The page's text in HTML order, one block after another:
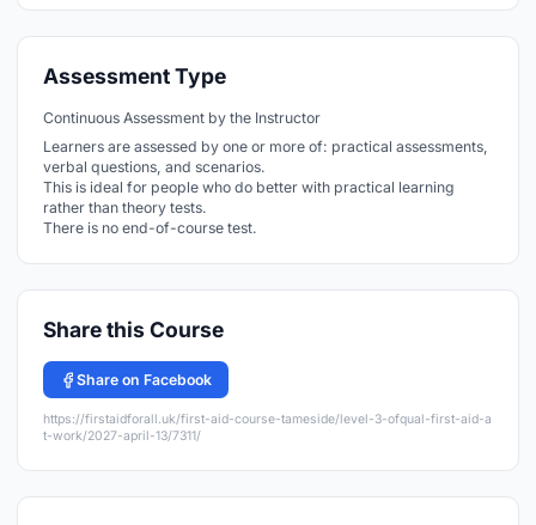
Assessment Type
Continuous Assessment by the Instructor
Learners are assessed by one or more of: practical assessments,
verbal questions, and scenarios.
This is ideal for people who do better with practical learning
rather than theory tests.
There is no end-of-course test.
Share this Course
Share on Facebook
https://firstaidforall.uk/first-aid-course-tameside/level-3-ofqual-first-aid-a
t-work/2027-april-13/7311/